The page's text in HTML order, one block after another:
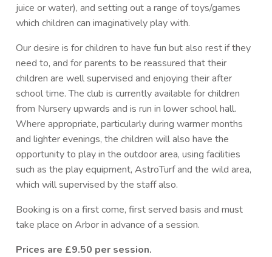
juice or water), and setting out a range of toys/games
which children can imaginatively play with.
Our desire is for children to have fun but also rest if they
need to, and for parents to be reassured that their
children are well supervised and enjoying their after
school time. The club is currently available for children
from Nursery upwards and is run in lower school hall.
Where appropriate, particularly during warmer months
and lighter evenings, the children will also have the
opportunity to play in the outdoor area, using facilities
such as the play equipment, AstroTurf and the wild area,
which will supervised by the staff also.
Booking is on a first come, first served basis and must
take place on Arbor in advance of a session.
Prices are £9.50 per session.